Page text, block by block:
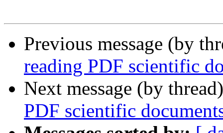
Previous message (by
reading PDF scientific
Next message (by
PDF scientific